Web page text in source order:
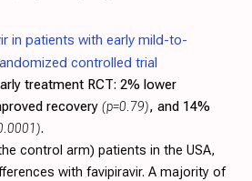
in patients with early mild-to-
controlled trial
treatment RCT: 2% lower
recovery (p=0.79), and 14%
.
control arm) patients in the USA,
with favipiravir. A majority of